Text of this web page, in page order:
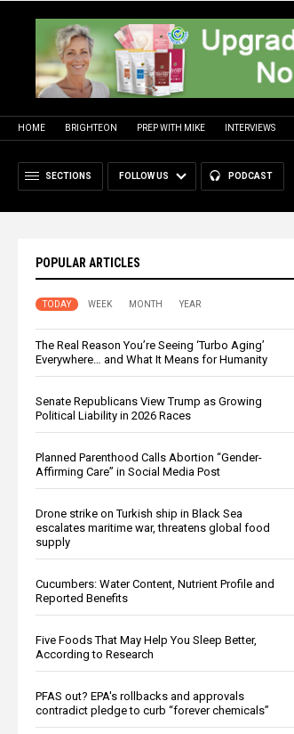
HOME BRIGHTEON PREP WITH MIKE INTERVIEWS
SECTIONS FOLLOW US PODCAST
POPULAR ARTICLES
TODAY WEEK MONTH YEAR
The Real Reason You’re Seeing ‘Turbo Aging’
Everywhere… and What It Means for Humanity
Senate Republicans View Trump as Growing
Political Liability in 2026 Races
Planned Parenthood Calls Abortion “Gender-
Affirming Care” in Social Media Post
Drone strike on Turkish ship in Black Sea
escalates maritime war, threatens global food
supply
Cucumbers: Water Content, Nutrient Profile and
Reported Benefits
Five Foods That May Help You Sleep Better,
According to Research
PFAS out? EPA's rollbacks and approvals
contradict pledge to curb “forever chemicals”